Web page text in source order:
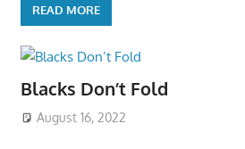
READ MORE
Blacks Don’t Fold
August 16, 2022